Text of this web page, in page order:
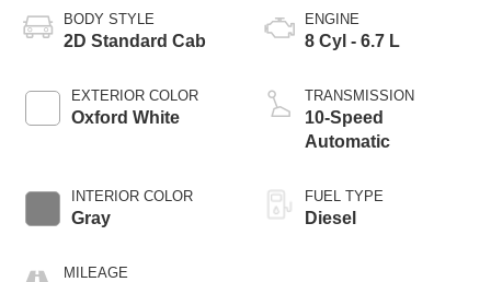
BODY STYLE
2D Standard Cab
EXTERIOR COLOR
Oxford White
INTERIOR COLOR
Gray
MILEAGE
ENGINE
8 Cyl - 6.7 L
TRANSMISSION
10-Speed
Automatic
FUEL TYPE
Diesel